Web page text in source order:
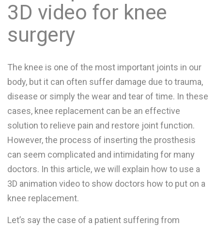
3D video for knee
surgery
The knee is one of the most important joints in our
body, but it can often suffer damage due to trauma,
disease or simply the wear and tear of time. In these
cases, knee replacement can be an effective
solution to relieve pain and restore joint function.
However, the process of inserting the prosthesis
can seem complicated and intimidating for many
doctors. In this article, we will explain how to use a
3D animation video to show doctors how to put on a
knee replacement.
Let’s say the case of a patient suffering from